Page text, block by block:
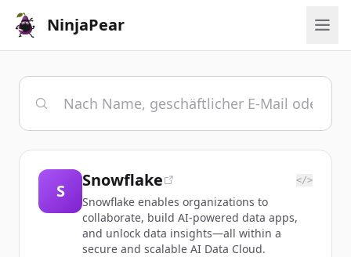
NinjaPear
S
Snowflake </>
Snowflake enables organizations to
collaborate, build AI-powered data apps,
and unlock data insights—all within a
secure and scalable AI Data Cloud.